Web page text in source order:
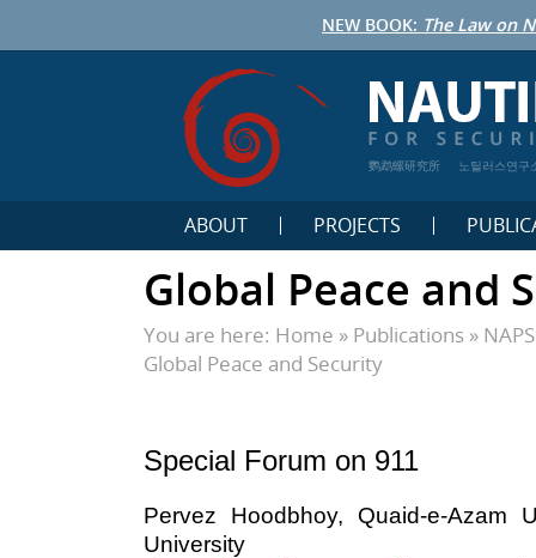
NEW BOOK: The Law on
鹦鹉螺研究所 노틸러스연구
ABOUT PROJECTS
Global Peace and
You are here: Home » Publications »
Global Peace and Security
Special Forum on 911
Pervez Hoodbhoy, Quaid-e-Azam
University